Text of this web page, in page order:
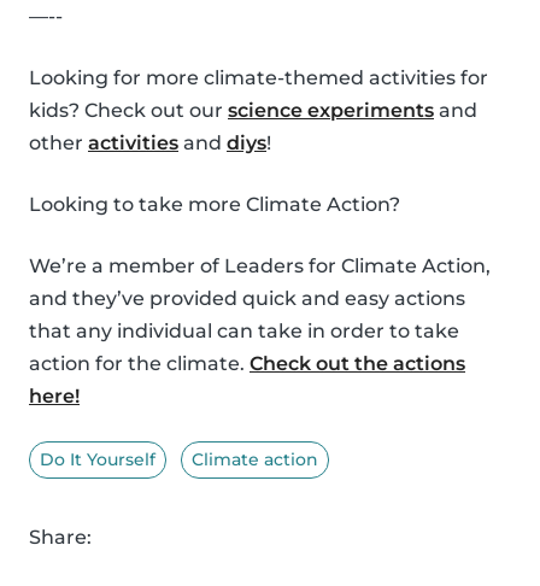
—--
Looking for more climate-themed activities for
kids? Check out our science experiments and
other activities and diys!
Looking to take more Climate Action?
We’re a member of Leaders for Climate Action,
and they’ve provided quick and easy actions
that any individual can take in order to take
action for the climate. Check out the actions
here!
Do It Yourself Climate action
Share: